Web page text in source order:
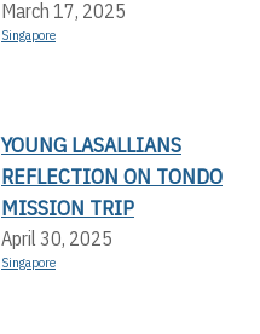
March 17, 2025
Singapore
YOUNG LASALLIANS
REFLECTION ON TONDO
MISSION TRIP
April 30, 2025
Singapore